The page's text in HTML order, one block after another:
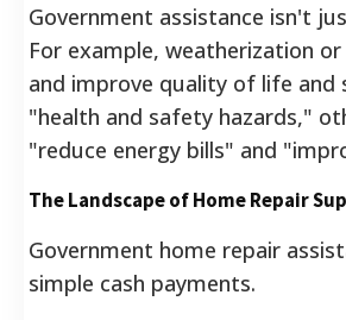
Government assistance isn't
For example, weatherization
and improve quality of life and
"health and safety hazards,"
"reduce energy bills" and
The Landscape of Home Repair
Government home repair
simple cash payments.